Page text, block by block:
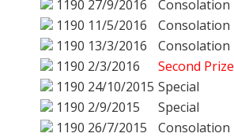
1190 27/9/2016
Consolation
1190 11/5/2016
Consolation
1190 13/3/2016
Consolation
1190 2/3/2016
Second Prize
1190 24/10/2015 Special
1190 2/9/2015
Special
1190 26/7/2015
Consolation